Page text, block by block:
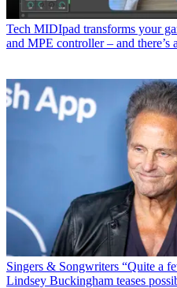
Tech MIDIpad transforms your
and MPE controller – and there’s
Singers & Songwriters “Quite a
Lindsey Buckingham teases